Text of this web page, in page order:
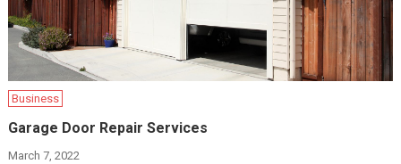
Business
Garage Door Repair Services
March 7, 2022